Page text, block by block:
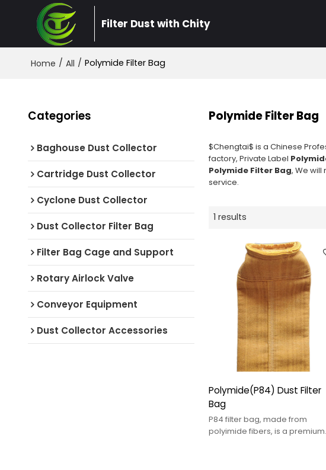
Filter Dust with Chity
Home / All / Polymide Filter Bag
Categories
Baghouse Dust Collector
Cartridge Dust Collector
Cyclone Dust Collector
Dust Collector Filter Bag
Filter Bag Cage and Support
Rotary Airlock Valve
Conveyor Equipment
Dust Collector Accessories
Polymide Filter Bag
$Chengtai$ is a Chinese
factory, Private Label
Polymide Filter Bag, We
service.
1 results
Polymide(P84) Dust Filter
Bag
P84 filter bag, made from
polyimide fibers, is a premium